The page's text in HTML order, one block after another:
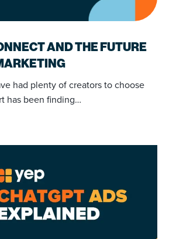
AND THE FUTURE
had plenty of creators to choose
has been finding…